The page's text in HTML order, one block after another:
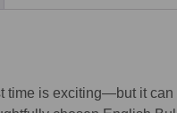
time is exciting—but it